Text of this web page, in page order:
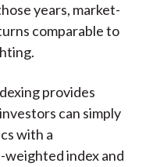
years, market-
comparable to
provides
can simply
with a
weighted index and